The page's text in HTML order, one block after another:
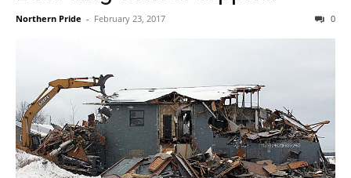
Northern Pride - February 23, 2017 0